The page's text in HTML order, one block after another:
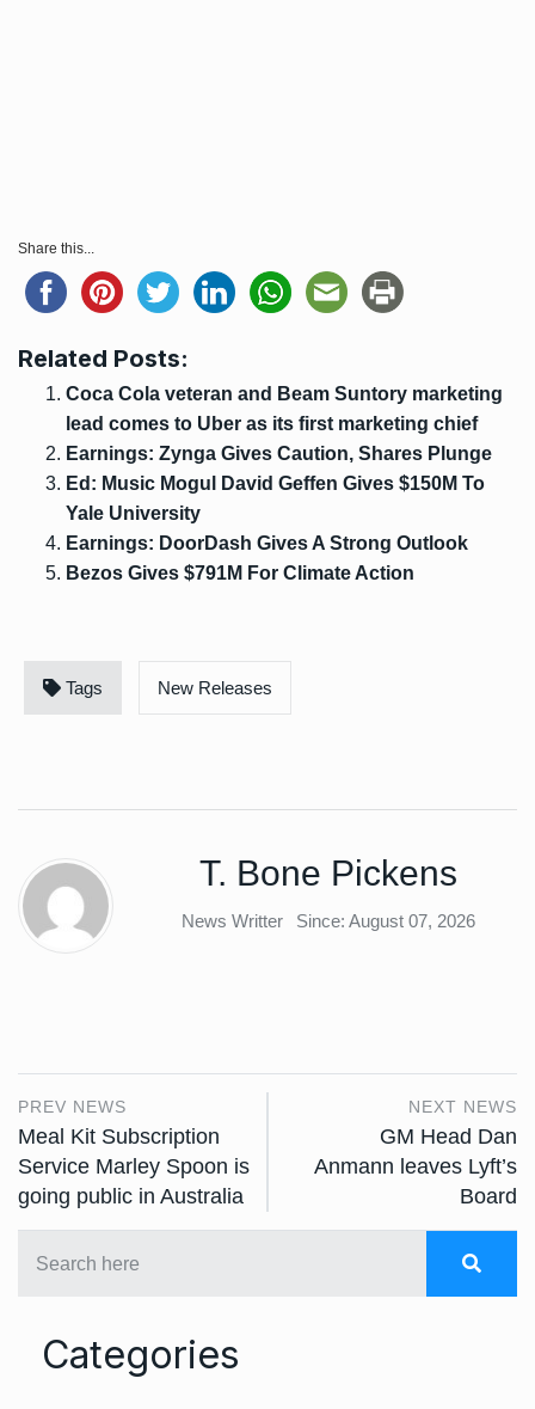
Share this...
Related Posts:
Coca Cola veteran and Beam Suntory marketing
lead comes to Uber as its first marketing chief
Earnings: Zynga Gives Caution, Shares Plunge
Ed: Music Mogul David Geffen Gives $150M To
Yale University
Earnings: DoorDash Gives A Strong Outlook
Bezos Gives $791M For Climate Action
Tags New Releases
T. Bone Pickens
News Writter Since: August 07, 2026
PREV NEWS
Meal Kit Subscription
Service Marley Spoon is
going public in Australia
NEXT NEWS
GM Head Dan
Anmann leaves Lyft’s
Board
Categories